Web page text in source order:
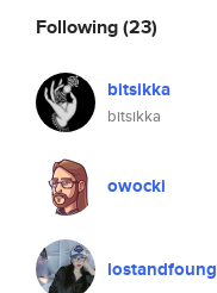
Following(23)
bitsikka
bitsikka
owocki
lostandfoung